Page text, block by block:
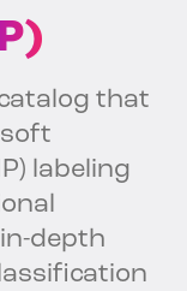
that
labeling
depth